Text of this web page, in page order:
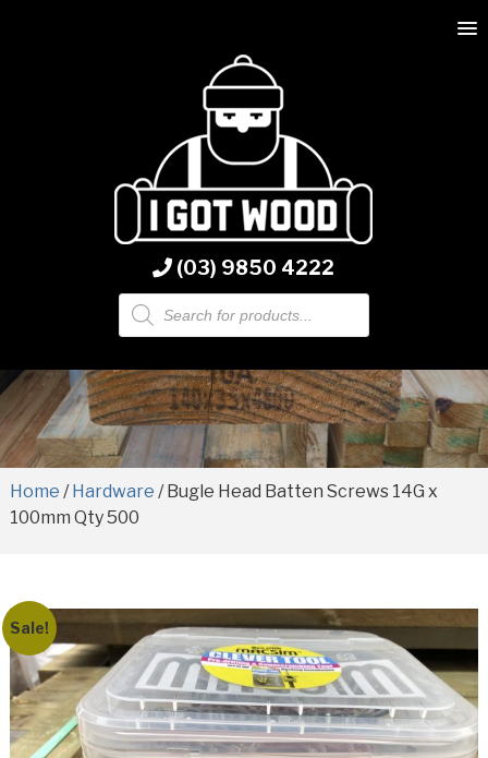
(03) 9850 4222
Products
search
Home /Hardware / Bugle Head Batten Screws 14G x
100mm Qty 500
Sale!